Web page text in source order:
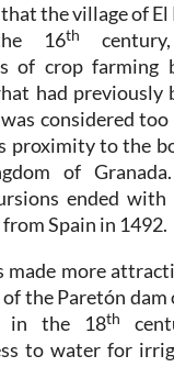
the village of El
16th
of crop farming
had previously
considered too
proximity to the
of
ended with
Spain in 1492.
made more
the Paretón dam
in the 18th
to water for